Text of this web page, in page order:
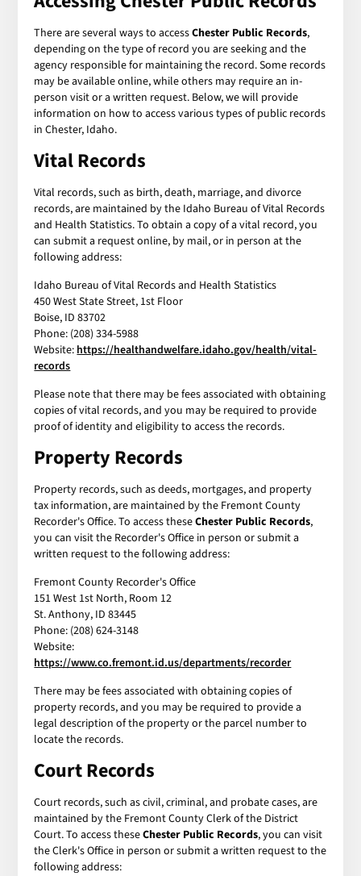
There are several ways to accessChester Public Records,
depending on the type of record you are seeking and the
agency responsible for maintaining the record. Some records
may be available online, while others may require an in-
person visit or a written request. Below, we will provide
information on how to access various types of public records
in Chester, Idaho.
Vital Records
Vital records, such as birth, death, marriage, and divorce
records, are maintained by the Idaho Bureau of Vital Records
and Health Statistics. To obtain a copy of a vital record, you
can submit a request online, by mail, or in person at the
following address:
Idaho Bureau of Vital Records and Health Statistics
450 West State Street, 1st Floor
Boise, ID 83702
Phone: (208) 334-5988
Website: https://healthandwelfare.idaho.gov/health/vital-
records
Please note that there may be fees associated with obtaining
copies of vital records, and you may be required to provide
proof of identity and eligibility to access the records.
Property Records
Property records, such as deeds, mortgages, and property
tax information, are maintained by the Fremont County
Recorder's Office. To access theseChester Public Records,
you can visit the Recorder's Office in person or submit a
written request to the following address:
Fremont County Recorder's Office
151 West 1st North, Room 12
St. Anthony, ID 83445
Phone: (208) 624-3148
Website:
https://www.co.fremont.id.us/departments/recorder
There may be fees associated with obtaining copies of
property records, and you may be required to provide a
legal description of the property or the parcel number to
locate the records.
Court Records
Court records, such as civil, criminal, and probate cases, are
maintained by the Fremont County Clerk of the District
Court. To access theseChester Public Records, you can visit
the Clerk's Office in person or submit a written request to the
following address: